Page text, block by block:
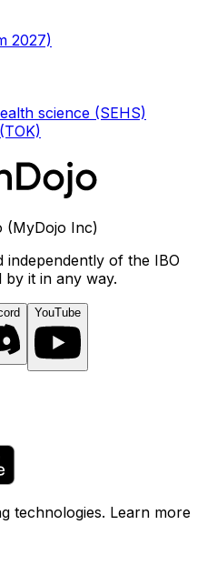
2027)
science (SEHS)
(MyDojo Inc)
independently of the IBO
by it in any way.
YouTube
technologies. Learn more